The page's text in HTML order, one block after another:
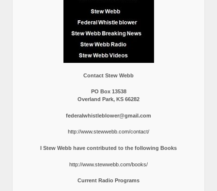
Contact Stew Webb
PO Box 13538
Overland Park, KS 66282
federalwhistleblower@gmail.com
http://www.stewwebb.com/contact/
I Stew Webb have contributed to the following Books
http://www.stewwebb.com/books/
Current Radio Programs